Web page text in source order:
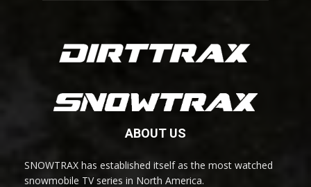
ABOUT US
SNOWTRAX has established itself as the most watched
snowmobile TV series in North America.